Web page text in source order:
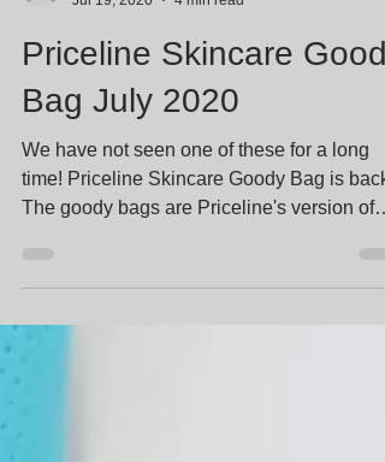
Jul 19, 2020
4 min read
Priceline Skincare Goody
Bag July 2020
We have not seen one of these for a long
time! Priceline Skincare Goody Bag is back.